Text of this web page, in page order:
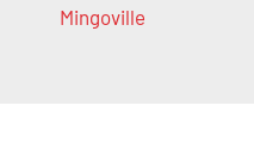
Mingoville